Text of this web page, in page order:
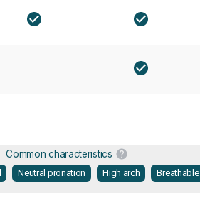
Common characteristics
Neutral pronation High arch Breathable